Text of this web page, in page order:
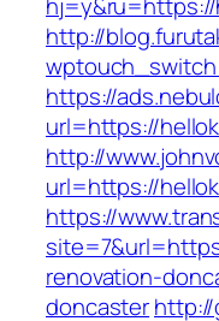
http://
https://
url=https://
http://
url=https://
https://
renovation-
doncaster